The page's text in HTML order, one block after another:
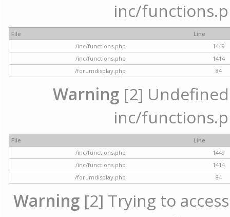
inc/
File
Line
/inc/functions.php
1449
/inc/functions.php
1414
/forumdisplay.php
84
Warning [2]
inc/
File
Line
/inc/functions.php
1449
/inc/functions.php
1414
/forumdisplay.php
84
Warning [2] Trying to